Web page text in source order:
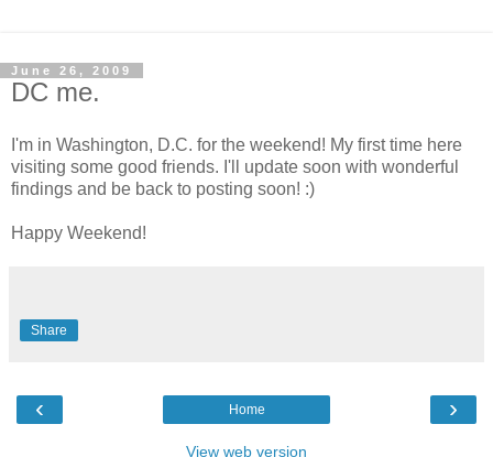
June 26, 2009
DC me.
I'm in Washington, D.C. for the weekend! My first time here
visiting some good friends. I'll update soon with wonderful
findings and be back to posting soon! :)
Happy Weekend!
Share
‹ ›
Home
View web version